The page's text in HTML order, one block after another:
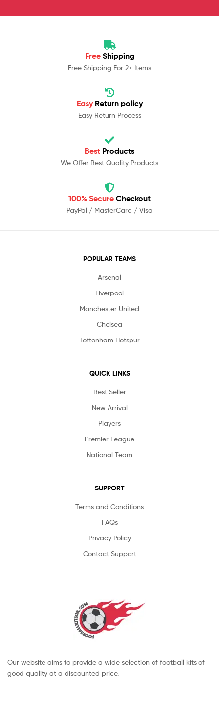
Free Shipping
Free Shipping For 2+ Items
Easy Return policy
Easy Return Process
Best Products
We Offer Best Quality Products
100% Secure Checkout
PayPal / MasterCard / Visa
POPULAR TEAMS
Arsenal
Liverpool
Manchester United
Chelsea
Tottenham Hotspur
QUICK LINKS
Best Seller
New Arrival
Players
Premier League
National Team
SUPPORT
Terms and Conditions
FAQs
Privacy Policy
Contact Support
Our website aims to provide a wide selection of football kits of
good quality at a discounted price.